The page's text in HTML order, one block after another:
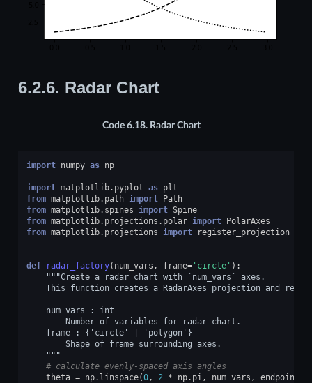
6.2.6. Radar Chart
Code 6.18. Radar Chart
import numpy as np
import matplotlib.pyplot as plt
from matplotlib.path import Path
from matplotlib.spines import Spine
from matplotlib.projections.polar import PolarAxes
from matplotlib.projections import register_projection
def radar_factory( num_vars , frame='circle' ):
"""Create a radar chart with `num_vars` axes.
This function creates a RadarAxes projection and
    num_vars : int
        Number of variables for radar chart.
    frame : {'circle' | 'polygon'}
        Shape of frame surrounding axes.
    """
# calculate evenly-spaced axis angles
theta = np. linspace(0, 2 * np. pi, num_vars , endpoint